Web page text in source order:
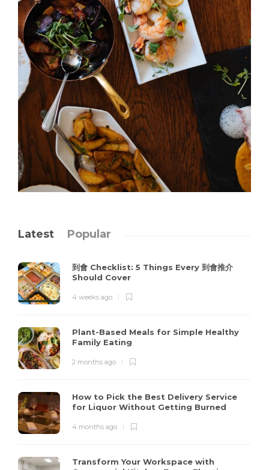
Latest Popular
到會 Checklist: 5 Things Every 到會推介
Should Cover
4 weeks ago
Plant-Based Meals for Simple Healthy
Family Eating
2 months ago
How to Pick the Best Delivery Service
for Liquor Without Getting Burned
4 months ago
Transform Your Workspace with